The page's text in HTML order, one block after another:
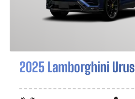
2025 Lamborghini Urus